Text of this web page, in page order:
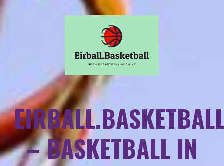
– BASKETBALL IN